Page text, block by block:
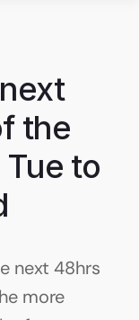
the
to
next 48hrs
more